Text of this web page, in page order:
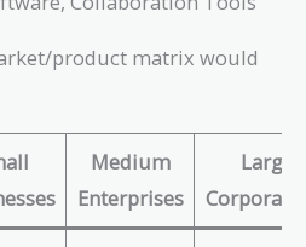
product matrix would
Medium
Enterprises
Large